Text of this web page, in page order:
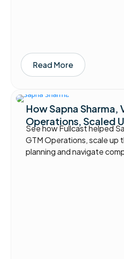
Read More
How Sapna Sharma,
Operations, Scaled
See how Fullcast helped
GTM Operations, scale
planning and navigate